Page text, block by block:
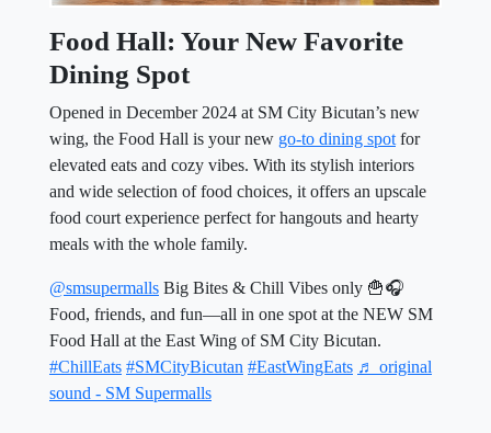
Food Hall: Your New Favorite
Dining Spot
Opened in December 2024 at SM City Bicutan’s new
wing, the Food Hall is your new go-to dining spot for
elevated eats and cozy vibes. With its stylish interiors
and wide selection of food choices, it offers an upscale
food court experience perfect for hangouts and hearty
meals with the whole family.
@smsupermalls Big Bites & Chill Vibes only 🍟🎧
Food, friends, and fun—all in one spot at the NEW SM
Food Hall at the East Wing of SM City Bicutan.
#ChillEats #SMCityBicutan #EastWingEats ♬ original
sound - SM Supermalls